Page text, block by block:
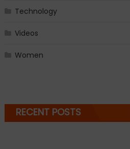
Technology
Videos
Women
RECENT POSTS